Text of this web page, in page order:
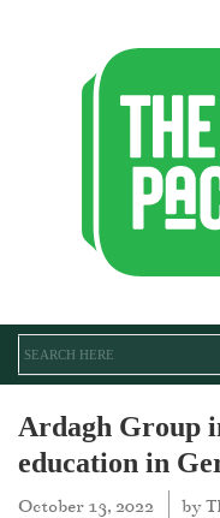
Ardagh Group
education in
October 13, 2022 by